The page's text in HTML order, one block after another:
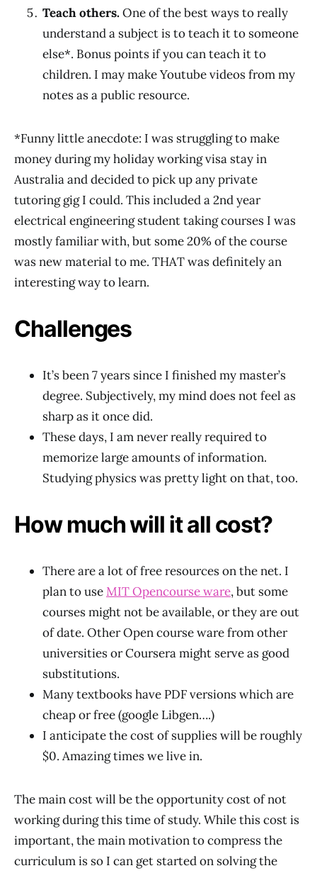
Teach others.One of the best ways to really
understand a subject is to teach it to someone
else*. Bonus points if you can teach it to
children. I may make Youtube videos from my
notes as a public resource.
*Funny little anecdote: I was struggling to make
money during my holiday working visa stay in
Australia and decided to pick up any private
tutoring gig I could. This included a 2nd year
electrical engineering student taking courses I was
mostly familiar with, but some 20% of the course
was new material to me. THAT was definitely an
interesting way to learn.
Challenges
It’s been 7 years since I finished my master’s
degree. Subjectively, my mind does not feel as
sharp as it once did.
These days, I am never really required to
memorize large amounts of information.
Studying physics was pretty light on that, too.
How much will it all cost?
There are a lot of free resources on the net. I
plan to useMIT Opencourse ware, but some
courses might not be available, or they are out
of date. Other Open course ware from other
universities or Coursera might serve as good
substitutions.
Many textbooks have PDF versions which are
cheap or free (google Libgen….)
I anticipate the cost of supplies will be roughly
$0. Amazing times we live in.
The main cost will be the opportunity cost of not
working during this time of study. While this cost is
important, the main motivation to compress the
curriculum is so I can get started on solving the